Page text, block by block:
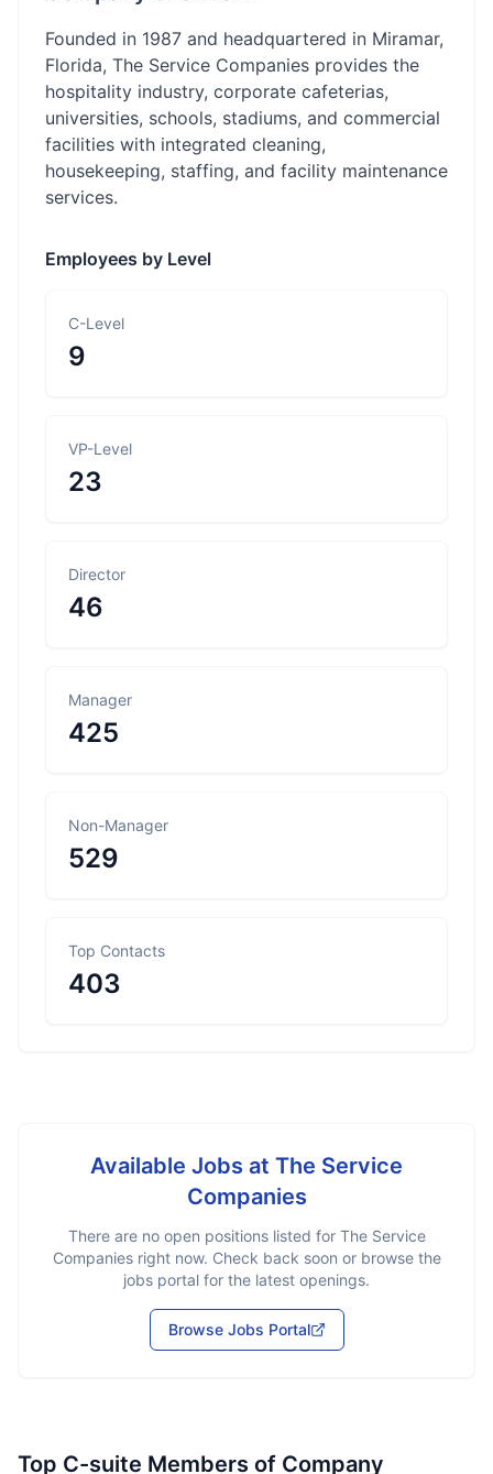
Founded in 1987 and headquartered in Miramar,
Florida, The Service Companies provides the
hospitality industry, corporate cafeterias,
universities, schools, stadiums, and commercial
facilities with integrated cleaning,
housekeeping, staffing, and facility maintenance
services.
Employees by Level
C-Level
9
VP-Level
23
Director
46
Manager
425
Non-Manager
529
Top Contacts
403
Available Jobs at The Service
Companies
There are no open positions listed for The Service
Companiesright now. Check back soon or browse the
jobs portal for the latest openings.
Browse Jobs Portal
Top C-suite Members of Company